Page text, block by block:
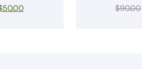
50.00 $90.00